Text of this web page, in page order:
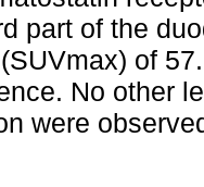
part of the
of
No other
were